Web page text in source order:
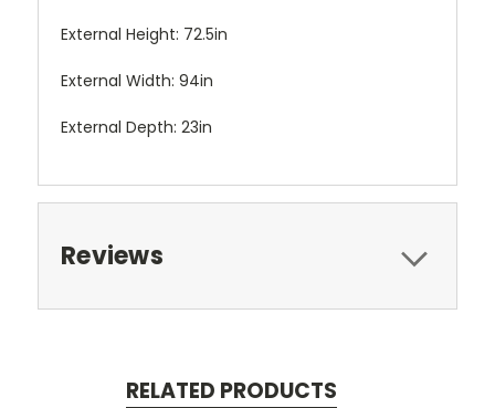
External Height: 72.5in
External Width: 94in
External Depth: 23in
Reviews
RELATED PRODUCTS